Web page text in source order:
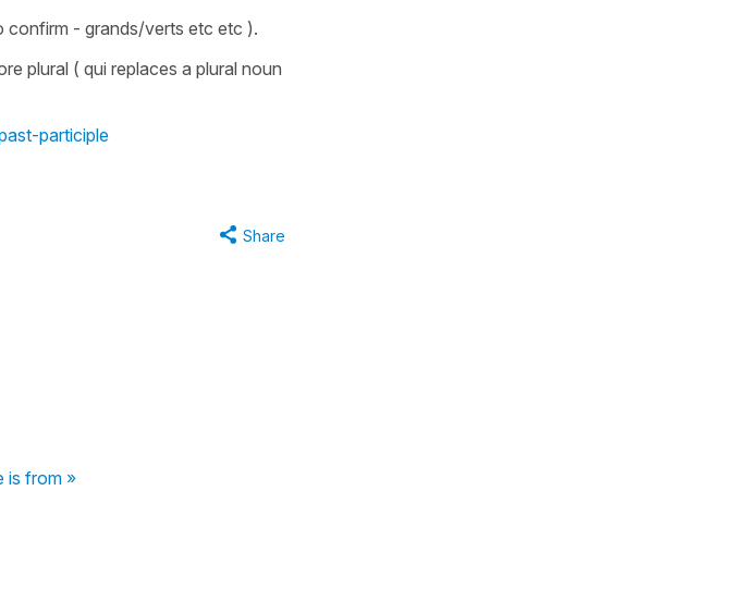
- grands/verts etc etc ).
plural ( qui replaces a plural noun
participle
Share
is from »